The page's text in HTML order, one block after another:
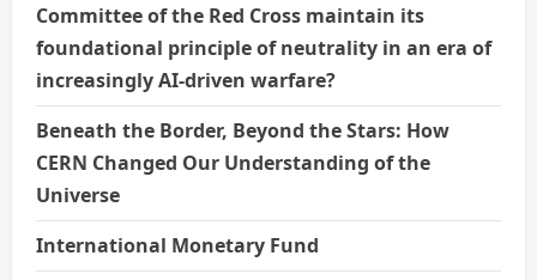
Committee of the Red Cross maintain its
foundational principle of neutrality in an era of
increasingly AI-driven warfare?
Beneath the Border, Beyond the Stars: How
CERN Changed Our Understanding of the
Universe
International Monetary Fund